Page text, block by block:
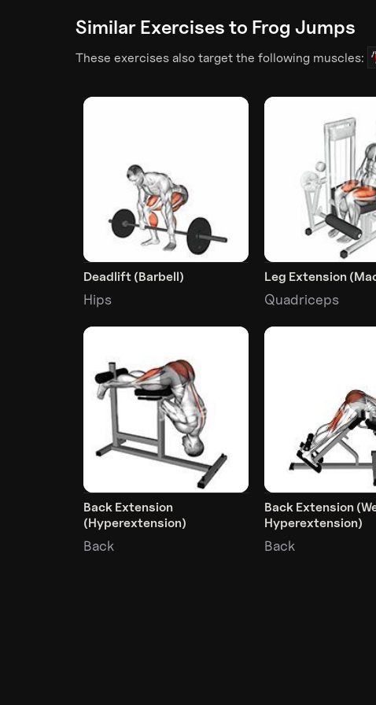
Similar Exercises to Frog Jumps
These exercises also target the following muscles:
Deadlift (Barbell)
Hips
Leg Extension
Quadriceps
Back Extension
(Hyperextension)
Back
Back Extension
Hyperextension)
Back